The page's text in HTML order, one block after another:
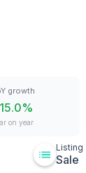
growth
on year
Listing
Sale